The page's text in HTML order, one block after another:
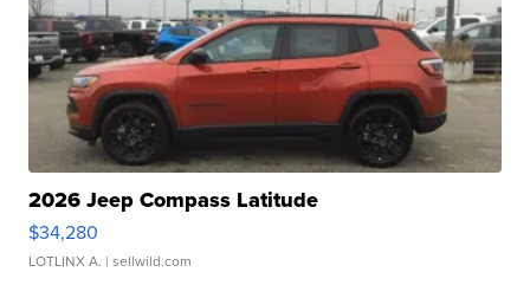
2026 Jeep Compass Latitude
$34,280
LOTLINX A. | sellwild.com